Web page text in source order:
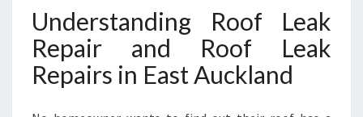
Understanding Roof Leak
Repair and Roof Leak
Repairs in East Auckland